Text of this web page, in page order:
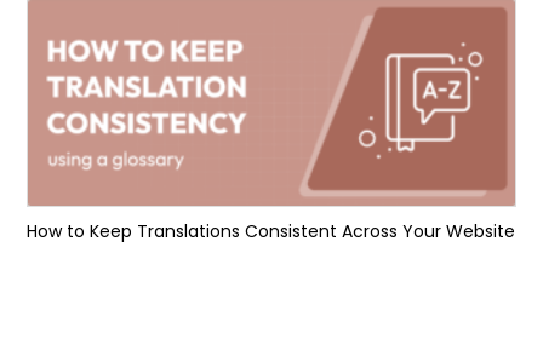
How to Keep Translations Consistent Across Your Website